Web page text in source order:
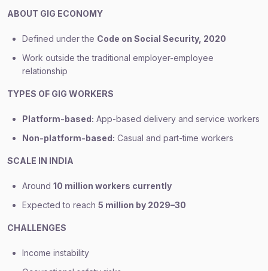
ABOUT GIG ECONOMY
Defined under the Code on Social Security, 2020
Work outside the traditional employer-employee
relationship
TYPES OF GIG WORKERS
Platform-based: App-based delivery and service workers
Non-platform-based: Casual and part-time workers
SCALE IN INDIA
Around 10 million workers currently
Expected to reach 5 million by 2029–30
CHALLENGES
Income instability